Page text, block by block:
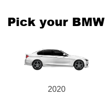
Pick your
2020